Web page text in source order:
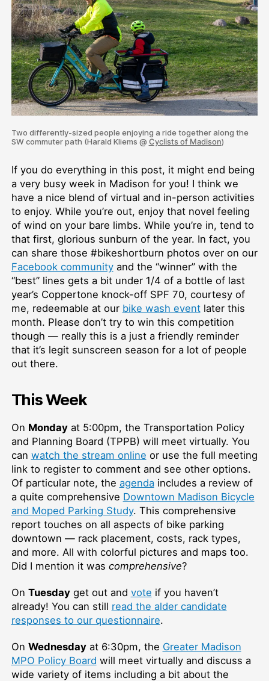
Two differently-sized people enjoying a ride together along the
SW commuter path (Harald Kliems @ Cyclists of Madison)
If you do everything in this post, it might end being
a very busy week in Madison for you! I think we
have a nice blend of virtual and in-person activities
to enjoy. While you’re out, enjoy that novel feeling
of wind on your bare limbs. While you’re in, tend to
that first, glorious sunburn of the year. In fact, you
can share those #bikeshortburn photos over on our
Facebook communityand the “winner” with the
“best” lines gets a bit under 1/4 of a bottle of last
year’s Coppertone knock-off SPF 70, courtesy of
me, redeemable at our bike wash eventlater this
month. Please don’t try to win this competition
though — really this is a just a friendly reminder
that it’s legit sunscreen season for a lot of people
out there.
This Week
On Mondayat 5:00pm, the Transportation Policy
and Planning Board (TPPB) will meet virtually. You
can watch the stream online or use the full meeting
link to register to comment and see other options.
Of particular note, the agendaincludes a review of
a quite comprehensive Downtown Madison Bicycle
and Moped Parking Study. This comprehensive
report touches on all aspects of bike parking
downtown — rack placement, costs, rack types,
and more. All with colorful pictures and maps too.
Did I mention it was comprehensive?
On Tuesdayget out and vote if you haven’t
already! You can still read the alder candidate
responses to our questionnaire.
On Wednesdayat 6:30pm, the Greater Madison
MPO Policy Board will meet virtually and discuss a
wide variety of items including a bit about the